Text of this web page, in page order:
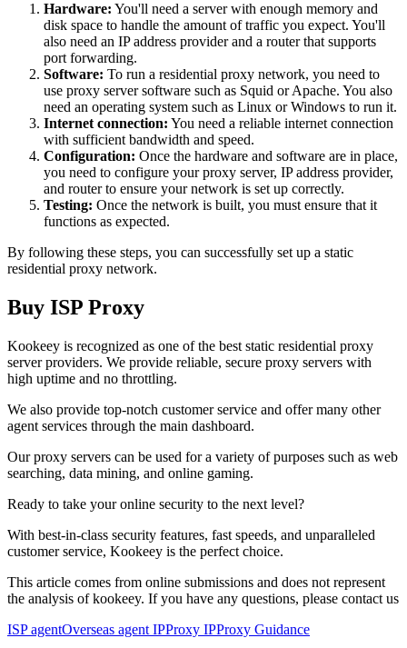
Hardware: You'll need a server with enough memory and
disk space to handle the amount of traffic you expect. You'll
also need an IP address provider and a router that supports
port forwarding.
Software: To run a residential proxy network, you need to
use proxy server software such as Squid or Apache. You also
need an operating system such as Linux or Windows to run it.
Internet connection: You need a reliable internet connection
with sufficient bandwidth and speed.
Configuration: Once the hardware and software are in place,
you need to configure your proxy server, IP address provider,
and router to ensure your network is set up correctly.
Testing: Once the network is built, you must ensure that it
functions as expected.
By following these steps, you can successfully set up a static
residential proxy network.
Buy ISP Proxy
Kookeey is recognized as one of the best static residential proxy
server providers. We provide reliable, secure proxy servers with
high uptime and no throttling.
We also provide top-notch customer service and offer many other
agent services through the main dashboard.
Our proxy servers can be used for a variety of purposes such as web
searching, data mining, and online gaming.
Ready to take your online security to the next level?
With best-in-class security features, fast speeds, and unparalleled
customer service, Kookeey is the perfect choice.
This article comes from online submissions and does not represent
the analysis of kookeey. If you have any questions, please contact us
ISP agentOverseas agent IPProxy IPProxy Guidance